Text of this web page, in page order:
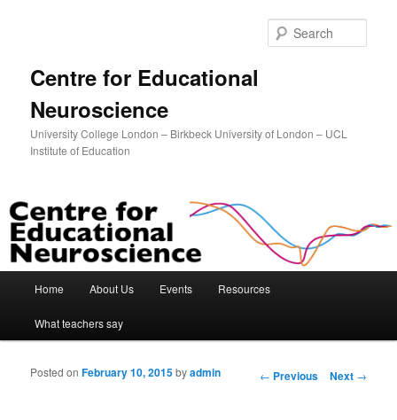
Centre for Educational
Neuroscience
University College London – Birkbeck University of London – UCL
Institute of Education
Skip to primary content
Skip to secondary content
Home About Us Events Resources
What teachers say
Post navigation
← Previous Next →
Posted onFebruary 10, 2015byadmin